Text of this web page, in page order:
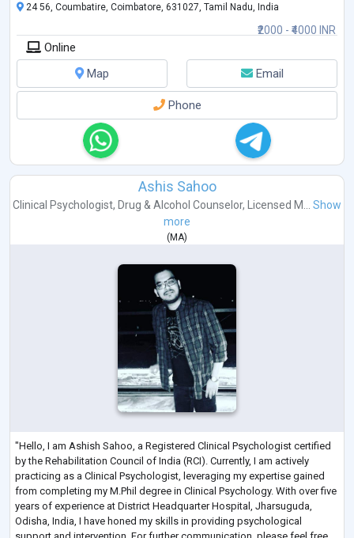
₹2000 - ₹4000 INR
24 56, Coumbatire, Coimbatore, 631027, Tamil Nadu, India
Online
Map
Email
Phone
Ashis Sahoo
Clinical Psychologist, Drug & Alcohol Counselor, Licensed M... Show
more
( MA)
"Hello, I am Ashish Sahoo, a Registered Clinical Psychologist certified
by the Rehabilitation Council of India (RCI). Currently, I am actively
practicing as a Clinical Psychologist, leveraging my expertise gained
from completing my M.Phil degree in Clinical Psychology. With over five
years of experience at District Headquarter Hospital, Jharsuguda,
Odisha, India, I have honed my skills in providing psychological